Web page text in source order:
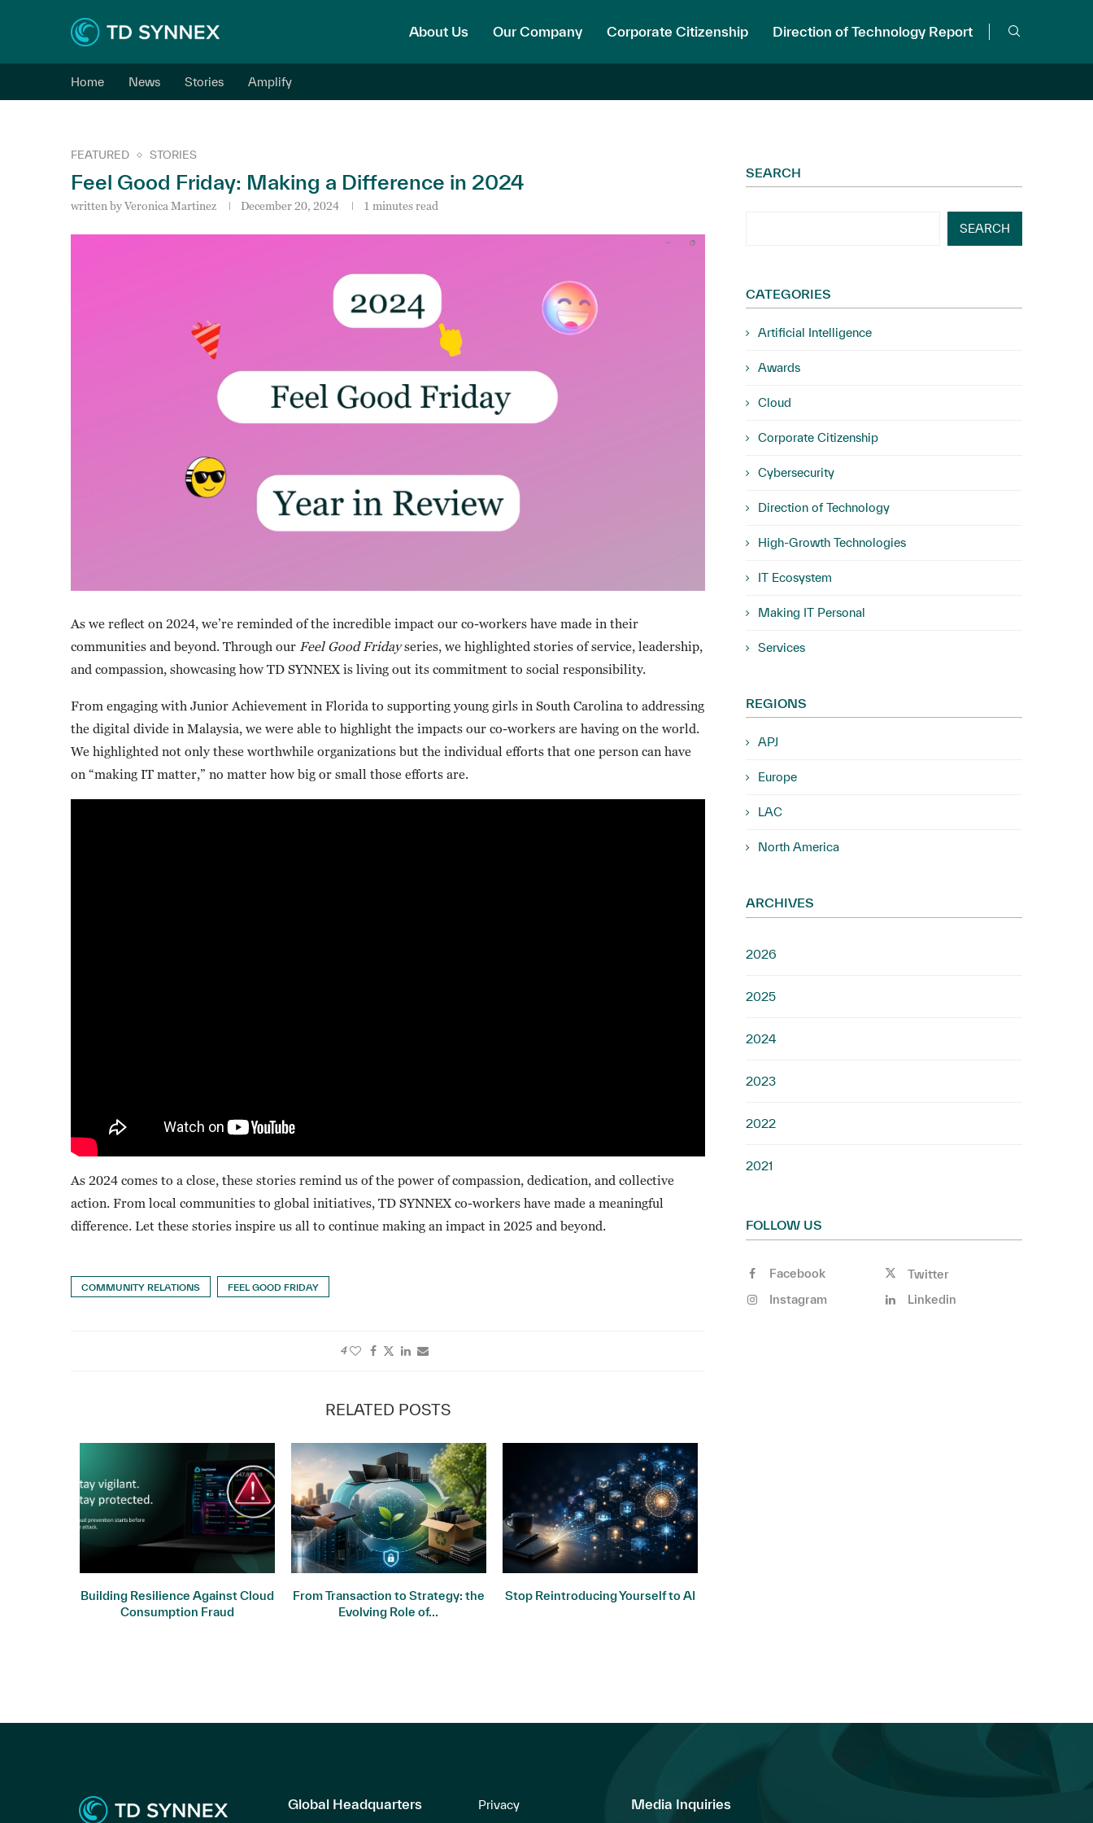
About Us Our Company Corporate Citizenship Direction of Technology Report
Home News Stories Amplify
FEATURED STORIES
Feel Good Friday: Making a Difference in 2024
written byVeronica Martinez December 20, 2024 1 minutes read
As we reflect on 2024, we’re reminded of the incredible impact our co-workers have made in their
communities and beyond. Through our Feel Good Fridayseries, we highlighted stories of service, leadership,
and compassion, showcasing how TD SYNNEX is living out its commitment to social responsibility.
From engaging with Junior Achievement in Florida to supporting young girls in South Carolina to addressing
the digital divide in Malaysia, we were able to highlight the impacts our co-workers are having on the world.
We highlighted not only these worthwhile organizations but the individual efforts that one person can have
on “making IT matter,” no matter how big or small those efforts are.
As 2024 comes to a close, these stories remind us of the power of compassion, dedication, and collective
action. From local communities to global initiatives, TD SYNNEX co-workers have made a meaningful
difference. Let these stories inspire us all to continue making an impact in 2025 and beyond.
COMMUNITY RELATIONS FEEL GOOD FRIDAY
4
RELATED POSTS
Building Resilience Against Cloud
Consumption Fraud
From Transaction to Strategy: the
Evolving Role of...
Stop Reintroducing Yourself to AI
SEARCH
SEARCH
CATEGORIES
Artificial Intelligence
Awards
Cloud
Corporate Citizenship
Cybersecurity
Direction of Technology
High-Growth Technologies
IT Ecosystem
Making IT Personal
Services
REGIONS
APJ
Europe
LAC
North America
ARCHIVES
2026
2025
2024
2023
2022
2021
FOLLOW US
Facebook
Twitter
Instagram
Linkedin
Global Headquarters
Privacy
Media Inquiries